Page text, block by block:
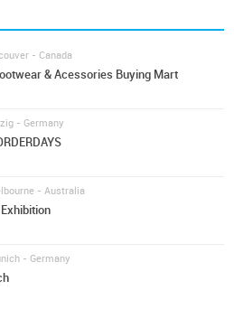
- Canada
& Acessories Buying Mart
- Germany
- Australia
- Germany